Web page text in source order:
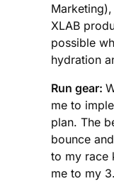
Marketing),
XLAB
possible
hydration
Run gear:
me to
plan. The
bounce
to my race
me to my